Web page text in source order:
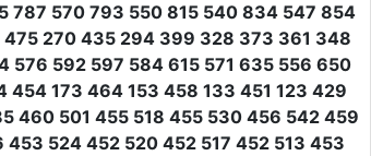
570 793 550 815 540 834 547 854
270 435 294 399 328 373 361 348
592 597 584 615 571 635 556 650
173 464 153 458 133 451 123 429
460 501 455 518 455 530 456 542 459
524 452 520 452 517 452 513 453